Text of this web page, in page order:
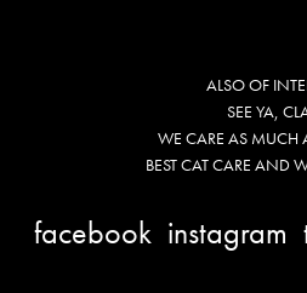
ALSO OF
SEE YA,
WE CARE AS MUCH
BEST CAT CARE AND
facebook instagram